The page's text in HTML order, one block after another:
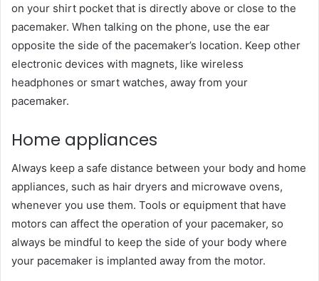
on your shirt pocket that is directly above or close to the
pacemaker. When talking on the phone, use the ear
opposite the side of the pacemaker’s location. Keep other
electronic devices with magnets, like wireless
headphones or smart watches, away from your
pacemaker.
Home appliances
Always keep a safe distance between your body and home
appliances, such as hair dryers and microwave ovens,
whenever you use them. Tools or equipment that have
motors can affect the operation of your pacemaker, so
always be mindful to keep the side of your body where
your pacemaker is implanted away from the motor.